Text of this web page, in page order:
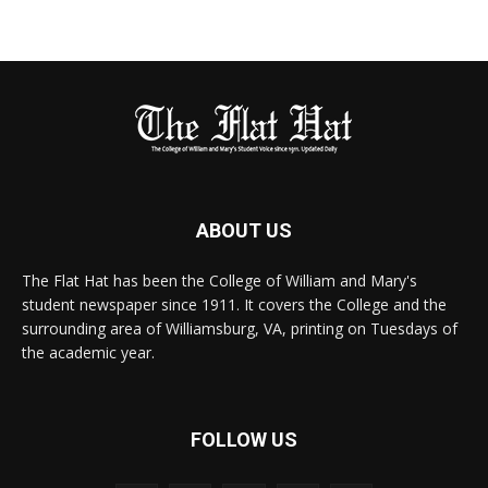
ABOUT US
The Flat Hat has been the College of William and Mary's
student newspaper since 1911. It covers the College and the
surrounding area of Williamsburg, VA, printing on Tuesdays of
the academic year.
FOLLOW US